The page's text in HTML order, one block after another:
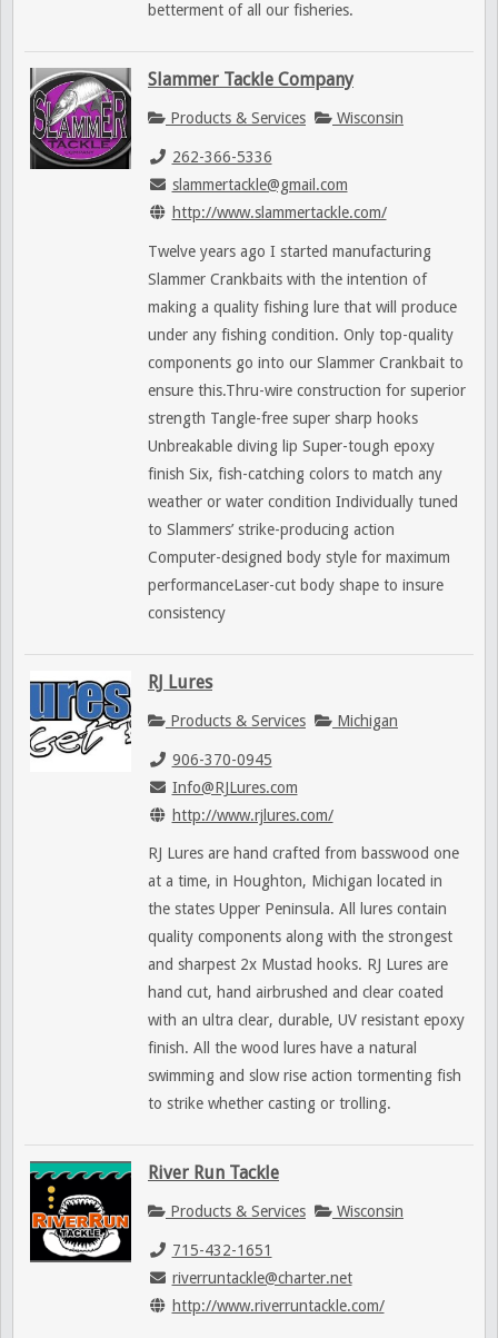
betterment of all our fisheries.
Slammer Tackle Company
Products & Services Wisconsin
262-366-5336
slammertackle@gmail.com
http://www.slammertackle.com/
Twelve years ago I started manufacturing
Slammer Crankbaits with the intention of
making a quality fishing lure that will produce
under any fishing condition. Only top-quality
components go into our Slammer Crankbait to
ensure this.Thru-wire construction for superior
strength Tangle-free super sharp hooks
Unbreakable diving lip Super-tough epoxy
finish Six, fish-catching colors to match any
weather or water condition Individually tuned
to Slammers’ strike-producing action
Computer-designed body style for maximum
performanceLaser-cut body shape to insure
consistency
RJ Lures
Products & Services Michigan
906-370-0945
Info@RJLures.com
http://www.rjlures.com/
RJ Lures are hand crafted from basswood one
at a time, in Houghton, Michigan located in
the states Upper Peninsula. All lures contain
quality components along with the strongest
and sharpest 2x Mustad hooks. RJ Lures are
hand cut, hand airbrushed and clear coated
with an ultra clear, durable, UV resistant epoxy
finish. All the wood lures have a natural
swimming and slow rise action tormenting fish
to strike whether casting or trolling.
River Run Tackle
Products & Services Wisconsin
715-432-1651
riverruntackle@charter.net
http://www.riverruntackle.com/